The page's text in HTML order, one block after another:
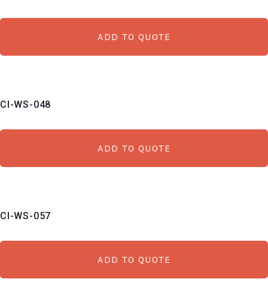
ADD TO QUOTE
CI-WS-048
ADD TO QUOTE
CI-WS-057
ADD TO QUOTE